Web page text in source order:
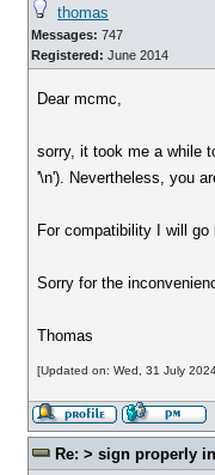
thomas
Messages: 747
Registered: June 2014
Dear mcmc,
sorry, it took me a while
'\n'). Nevertheless, you
For compatibility I will
Sorry for the
Thomas
[Updated on: Wed, 31 July
Re: > sign properly